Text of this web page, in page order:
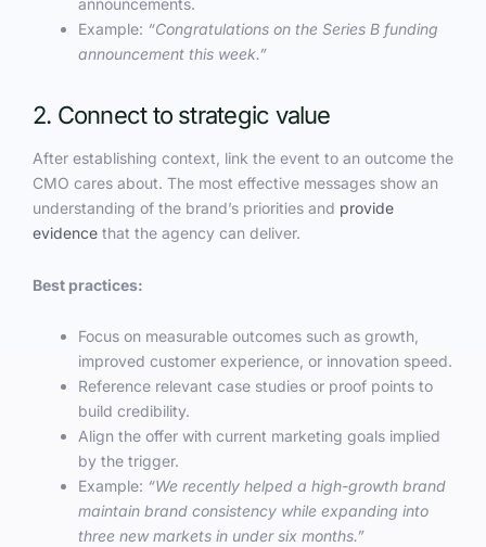
Example: “Congratulations on the Series B funding
announcement this week.”
2. Connect to strategic value
After establishing context, link the event to an outcome the
CMO cares about. The most effective messages show an
understanding of the brand’s priorities and provide
evidence that the agency can deliver.
Best practices:
Focus on measurable outcomes such as growth,
improved customer experience, or innovation speed.
Reference relevant case studies or proof points to
build credibility.
Align the offer with current marketing goals implied
by the trigger.
Example: “We recently helped a high-growth brand
maintain brand consistency while expanding into
three new markets in under six months.”